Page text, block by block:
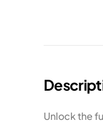
Unlock the